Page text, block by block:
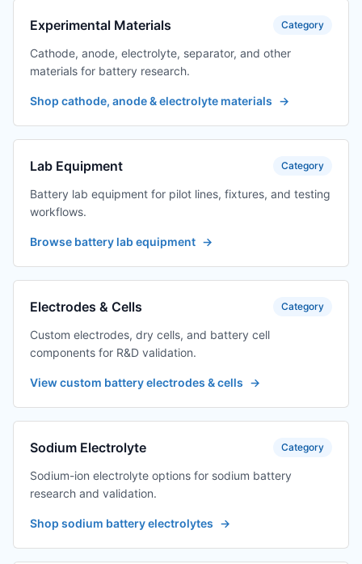
Experimental Materials Category
Cathode, anode, electrolyte, separator, and other
materials for battery research.
Shop cathode, anode & electrolyte materials →
Lab Equipment Category
Battery lab equipment for pilot lines, fixtures, and testing
workflows.
Browse battery lab equipment →
Electrodes & Cells Category
Custom electrodes, dry cells, and battery cell
components for R&D validation.
View custom battery electrodes & cells →
Sodium Electrolyte Category
Sodium-ion electrolyte options for sodium battery
research and validation.
Shop sodium battery electrolytes →